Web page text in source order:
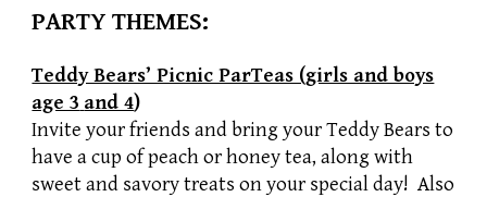
PARTY THEMES:
Teddy Bears’ Picnic ParTeas (girls and boys
age 3 and 4)
Invite your friends and bring your Teddy Bears to
have a cup of peach or honey tea, along with
sweet and savory treats on your special day! Also